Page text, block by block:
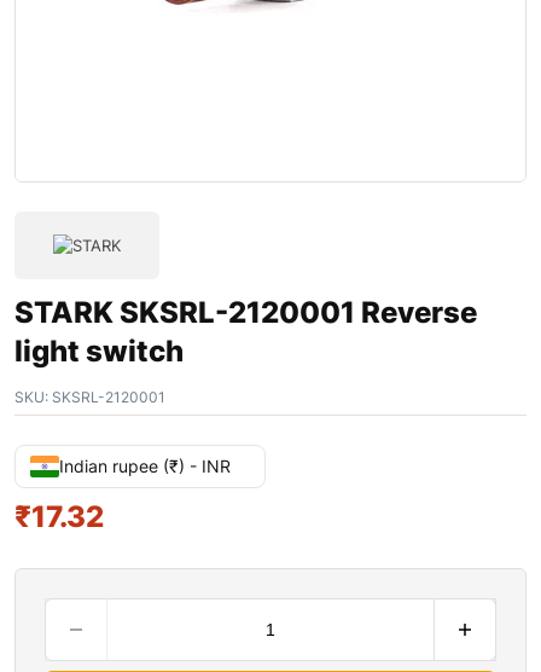
STARK SKSRL-2120001 Reverse
light switch
SKU: SKSRL-2120001
Indian rupee (₹) - INR
₹17.32